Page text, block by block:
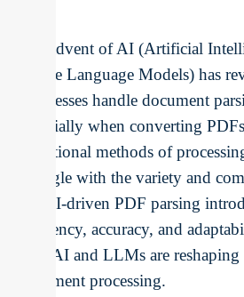
The advent of AI (Artificial
(Large Language Models) has
businesses handle document
especially when converting
Traditional methods of
struggle with the variety and
but AI-driven PDF parsing
efficiency, accuracy, and
how AI and LLMs are
document processing.